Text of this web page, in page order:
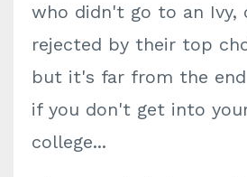
who didn't go to an Ivy,
rejected by their top
but it's far from the
if you don't get into
college...